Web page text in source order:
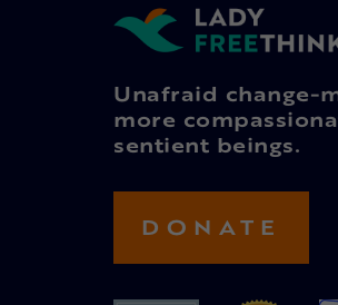
Unafraid change-
more
sentient beings.
DONATE